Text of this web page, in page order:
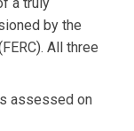
a truly
by the
All three
assessed on